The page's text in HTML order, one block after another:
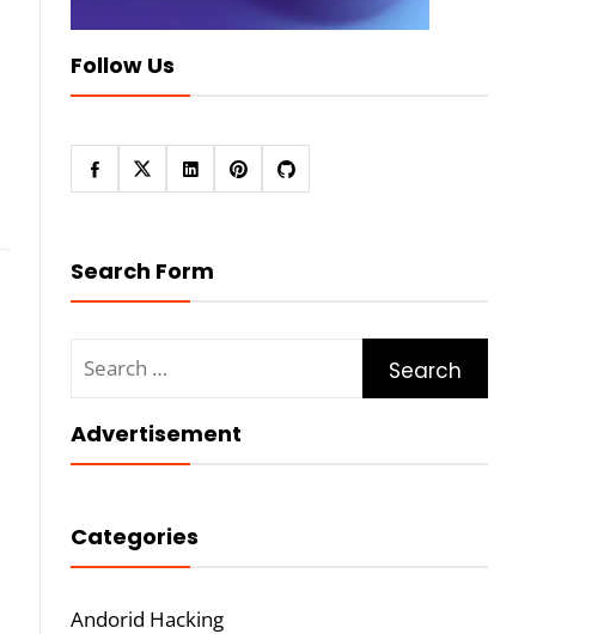
Follow Us
Search Form
for:
Advertisement
Categories
Andorid Hacking